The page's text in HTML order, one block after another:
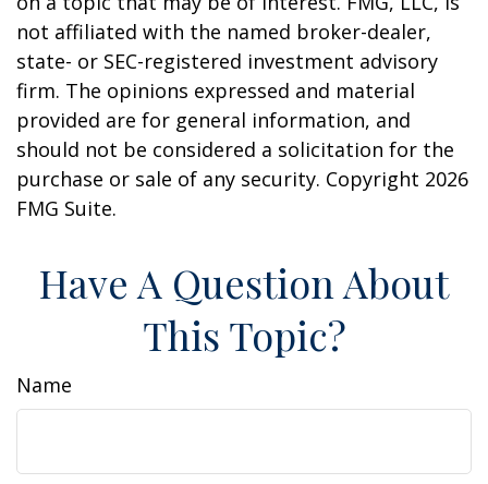
not affiliated with the named broker-dealer,
state- or SEC-registered investment advisory
firm. The opinions expressed and material
provided are for general information, and
should not be considered a solicitation for the
purchase or sale of any security. Copyright 2026
FMG Suite.
Have A Question About
This Topic?
Name